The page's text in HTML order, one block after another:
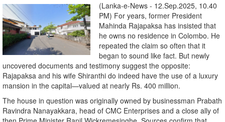
(Lanka-e-News - 12.Sep.2025, 10.40
PM) For years, former President
Mahinda Rajapaksa has insisted that
he owns no residence in Colombo. He
repeated the claim so often that it
began to sound like fact. But newly
uncovered documents and testimony suggest the opposite:
Rajapaksa and his wife Shiranthi do indeed have the use of a luxury
mansion in the capital—valued at nearly Rs. 400 million.
The house in question was originally owned by businessman Prabath
Ravindra Nanayakkara, head of CMC Enterprises and a close ally of